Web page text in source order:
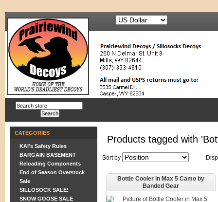
CATEGORIES
KAI's Safety Rules
BARGAIN BASEMENT
Reloading Components
End of Season Overstock
Sale
SILLOSOCK SALE!
SNOW GOOSE SALE
Products tagged with
Sort by
Bottle Cooler in Max 5 Camo by
Banded Gear